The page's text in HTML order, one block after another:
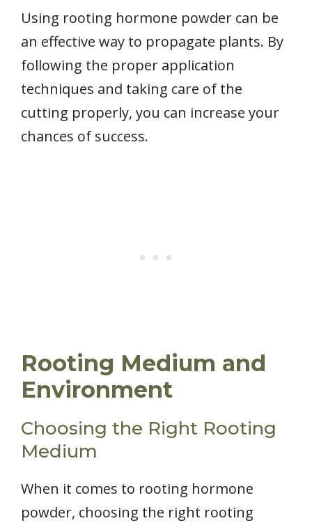
Using rooting hormone powder can be
an effective way to propagate plants. By
following the proper application
techniques and taking care of the
cutting properly, you can increase your
chances of success.
Rooting Medium and
Environment
Choosing the Right Rooting
Medium
When it comes to rooting hormone
powder, choosing the right rooting